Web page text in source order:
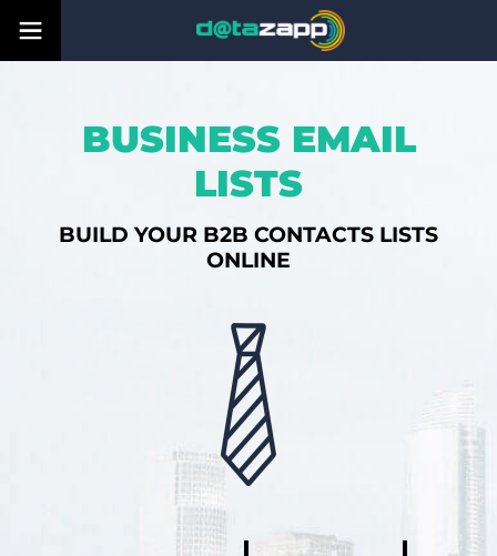
BUSINESS EMAIL
LISTS
BUILD YOUR B2B CONTACTS LISTS
ONLINE